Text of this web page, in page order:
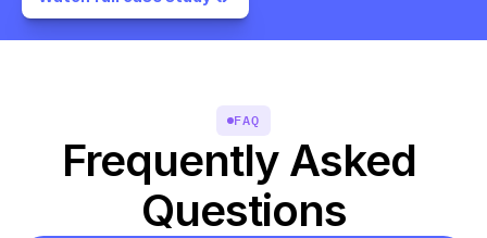
FAQ
Frequently Asked
Questions